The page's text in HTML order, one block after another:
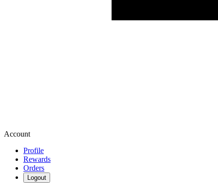
Account
Profile
Rewards
Orders
Logout